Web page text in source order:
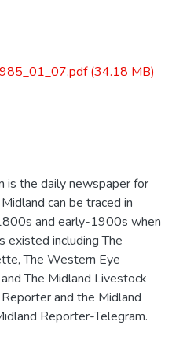
(34.18 MB)
is the daily newspaper for
can be traced in
and early-1900s when
existed including The
The Western Eye
The Midland Livestock
and the Midland
Reporter-Telegram.